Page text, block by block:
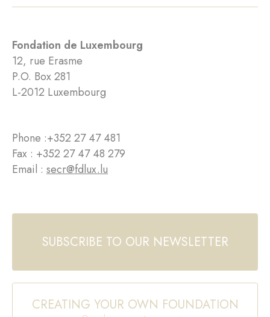
Fondation de Luxembourg
12, rue Erasme
P.O. Box 281
L-2012 Luxembourg
Phone :+352 27 47 481
Fax : +352 27 47 48 279
Email : secr@fdlux.lu
SUBSCRIBE TO OUR NEWSLETTER
CREATING YOUR OWN FOUNDATION